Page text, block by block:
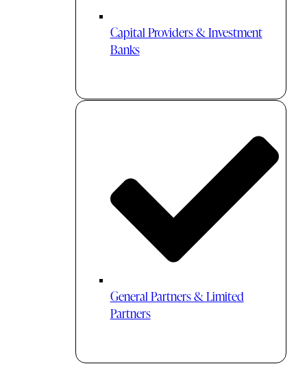
Capital Providers & Investment
Banks
General Partners & Limited
Partners